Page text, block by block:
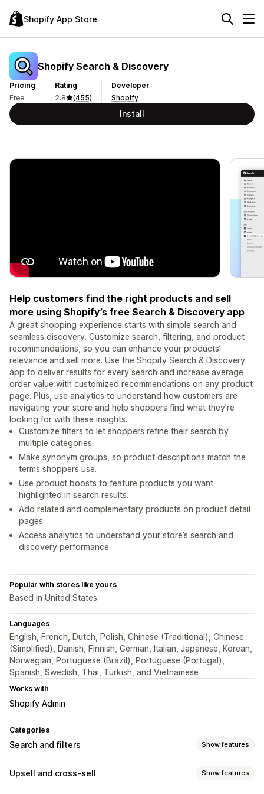
Shopify App Store
Shopify Search & Discovery
Pricing
Free
Rating
2.8
(455)
Developer
Shopify
Install
Help customers find the right products and sell
more using Shopify’s free Search & Discovery app
A great shopping experience starts with simple search and
seamless discovery. Customize search, filtering, and product
recommendations, so you can enhance your products’
relevance and sell more. Use the Shopify Search & Discovery
app to deliver results for every search and increase average
order value with customized recommendations on any product
page. Plus, use analytics to understand how customers are
navigating your store and help shoppers find what they’re
looking for with these insights.
Customize filters to let shoppers refine their search by
multiple categories.
Make synonym groups, so product descriptions match the
terms shoppers use.
Use product boosts to feature products you want
highlighted in search results.
Add related and complementary products on product detail
pages.
Access analytics to understand your store’s search and
discovery performance.
Popular with stores like yours
Based in United States
Languages
English, French, Dutch, Polish, Chinese (Traditional), Chinese
(Simplified), Danish, Finnish, German, Italian, Japanese, Korean,
Norwegian, Portuguese (Brazil), Portuguese (Portugal),
Spanish, Swedish, Thai, Turkish, and Vietnamese
Works with
Shopify Admin
Categories
Search and filters Show features
Search features
Upsell and cross-sell Show features